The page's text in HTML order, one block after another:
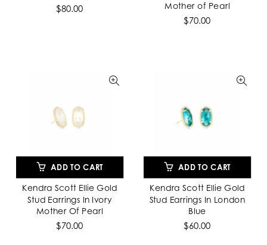
$80.00
Mother of Pearl
$70.00
ADD TO CART
Kendra Scott Ellie Gold
Stud Earrings In Ivory
Mother Of Pearl
$70.00
ADD TO CART
Kendra Scott Ellie Gold
Stud Earrings In London
Blue
$60.00